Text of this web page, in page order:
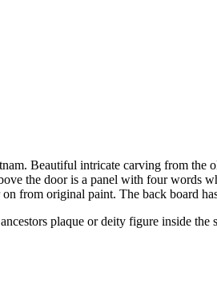
Beautiful intricate carving from the
the door is a panel with four words
from original paint. The back board
plaque or deity figure inside the